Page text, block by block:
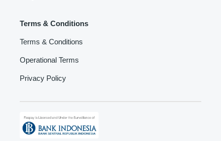
Terms & Conditions
Terms & Conditions
Operational Terms
Privacy Policy